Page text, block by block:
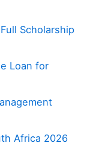
Scholarship
Loan for
Africa 2026